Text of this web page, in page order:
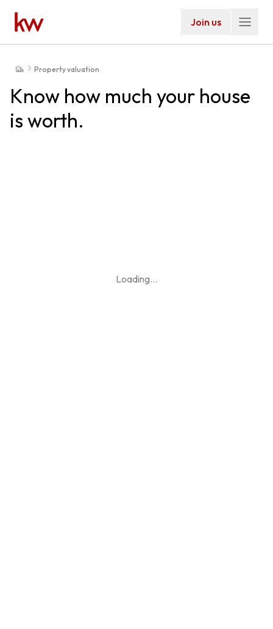
Join us
Property valuation
Know how much your house
is worth.
Loading...